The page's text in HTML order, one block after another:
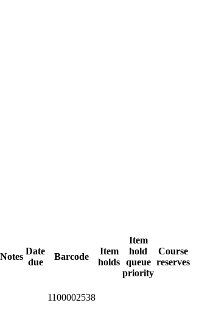
Notes
Date
due
Barcode
Item
holds
Item
hold
queue
priority
Course
reserves
1100002538